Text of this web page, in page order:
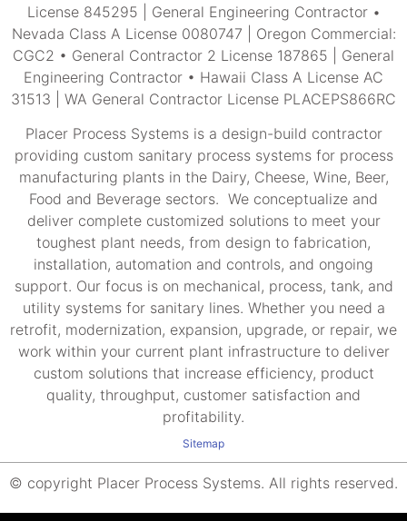
License 845295 | General Engineering Contractor •
Nevada Class A License 0080747 | Oregon Commercial:
CGC2 • General Contractor 2 License 187865 | General
Engineering Contractor • Hawaii Class A License AC
31513 | WA General Contractor License PLACEPS866RC
Placer Process Systems is a design-build contractor
providing custom sanitary process systems for process
manufacturing plants in the Dairy, Cheese, Wine, Beer,
Food and Beverage sectors. We conceptualize and
deliver complete customized solutions to meet your
toughest plant needs, from design to fabrication,
installation, automation and controls, and ongoing
support. Our focus is on mechanical, process, tank, and
utility systems for sanitary lines. Whether you need a
retrofit, modernization, expansion, upgrade, or repair, we
work within your current plant infrastructure to deliver
custom solutions that increase efficiency, product
quality, throughput, customer satisfaction and
profitability.
Sitemap
© copyright Placer Process Systems. All rights reserved.